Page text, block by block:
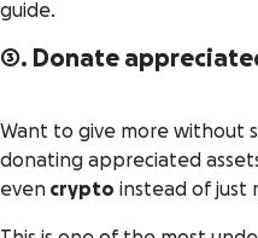
guide.
3. Donate
Want to give more without
donating appreciated
even crypto instead of just